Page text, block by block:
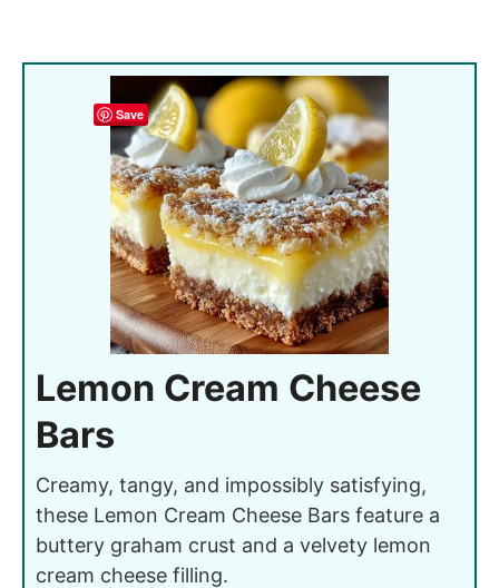
Save
Lemon Cream Cheese
Bars
Creamy, tangy, and impossibly satisfying,
these Lemon Cream Cheese Bars feature a
buttery graham crust and a velvety lemon
cream cheese filling.